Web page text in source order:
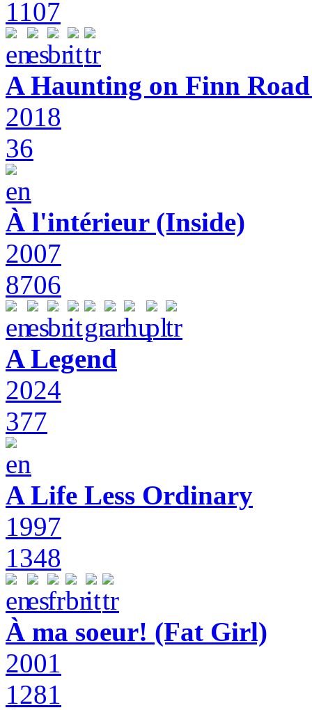
1107
A Haunting on Finn
2018
36
À l'intérieur (Inside)
2007
8706
A Legend
2024
377
A Life Less Ordinary
1997
1348
À ma soeur! (Fat Girl)
2001
1281